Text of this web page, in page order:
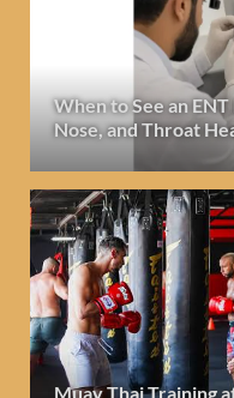
When to See an
Nose, and Throat
Muay Thai Training